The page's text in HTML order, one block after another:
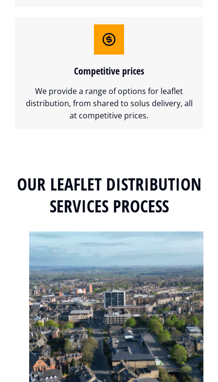
Competitive prices
We provide a range of options for leaflet
distribution, from shared to solus delivery, all
at competitive prices.
OUR LEAFLET DISTRIBUTION
SERVICES PROCESS